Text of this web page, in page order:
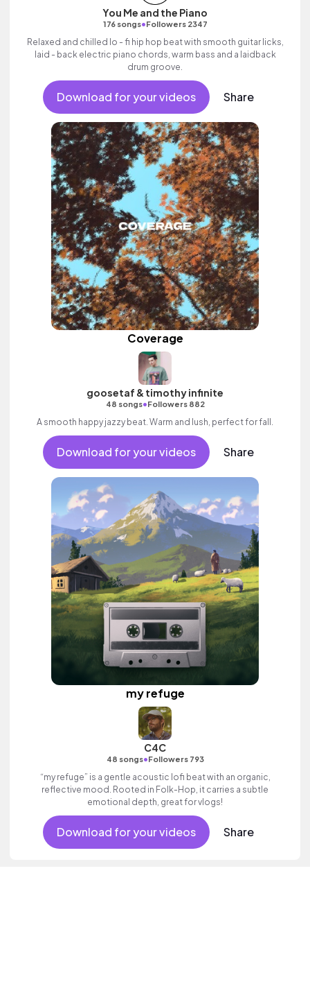
You Me and the Piano
176 songs•Followers 2347
Relaxed and chilled lo - fi hip hop beat with smooth guitar licks,
laid - back electric piano chords, warm bass and a laidback
drum groove.
Download for your videos Share
Coverage
goosetaf & timothy infinite
48 songs•Followers 882
A smooth happy jazzy beat. Warm and lush, perfect for fall.
Download for your videos Share
my refuge
C4C
48 songs•Followers 793
“my refuge” is a gentle acoustic lofi beat with an organic,
reflective mood. Rooted in Folk-Hop, it carries a subtle
emotional depth, great for vlogs!
Download for your videos Share